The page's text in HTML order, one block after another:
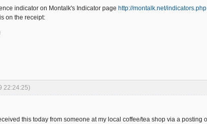
indicator on Montalk's Indicator page http://montalk.net/indicators.php
on the receipt:
22:24:25)
this today from someone at my local coffee/tea shop via a posting